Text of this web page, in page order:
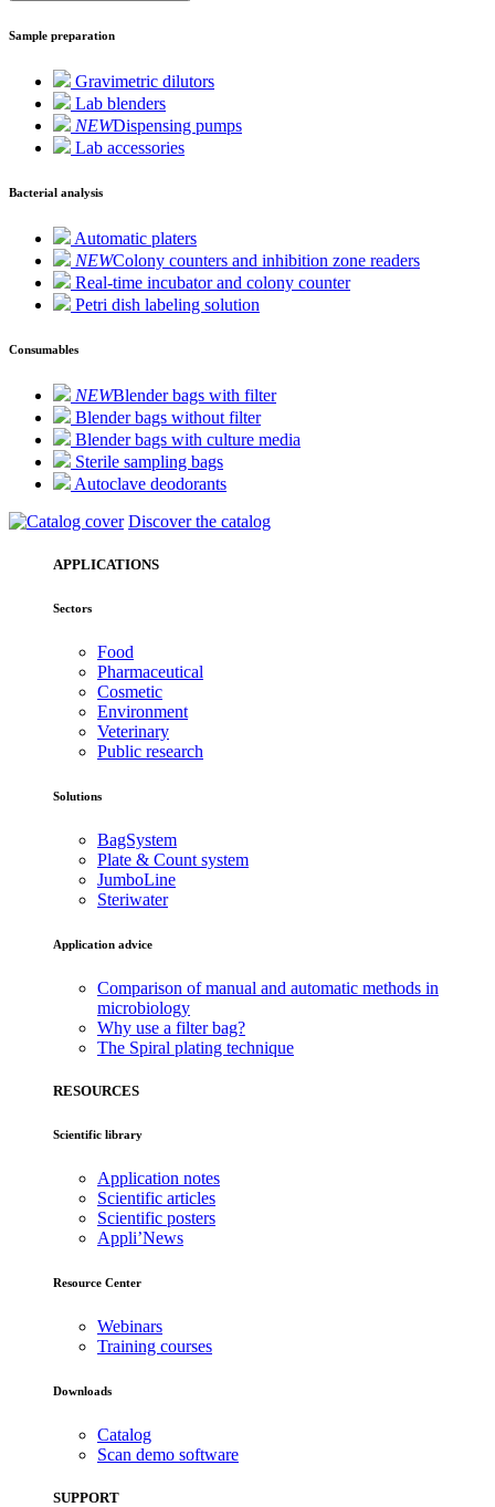
Sample preparation
Gravimetric dilutors
Lab blenders
NEWDispensing pumps
Lab accessories
Bacterial analysis
Automatic platers
NEWColony counters and inhibition zone readers
Real-time incubator and colony counter
Petri dish labeling solution
Consumables
NEWBlender bags with filter
Blender bags without filter
Blender bags with culture media
Sterile sampling bags
Autoclave deodorants
Discover the catalog
APPLICATIONS
Sectors
Food
Pharmaceutical
Cosmetic
Environment
Veterinary
Public research
Solutions
BagSystem
Plate & Count system
JumboLine
Steriwater
Application advice
Comparison of manual and automatic methods in
microbiology
Why use a filter bag?
The Spiral plating technique
RESOURCES
Scientific library
Application notes
Scientific articles
Scientific posters
Appli’News
Resource Center
Webinars
Training courses
Downloads
Catalog
Scan demo software
SUPPORT